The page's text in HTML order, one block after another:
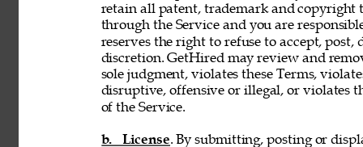
retain all patent, trademark and copyright
through the Service and you are
reserves the right to refuse to accept,
discretion. GetHired may review and
sole judgment, violates these Terms,
disruptive, offensive or illegal, or violates
of the Service.
b. License. By submitting, posting or